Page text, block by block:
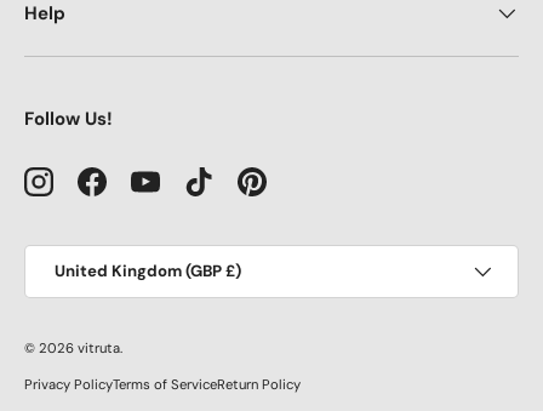
Help
Follow Us!
InstagramFacebookYouTubeTikTokPinterest
United Kingdom (GBP £)
© 2026 vitruta
Privacy PolicyTerms of ServiceReturn Policy